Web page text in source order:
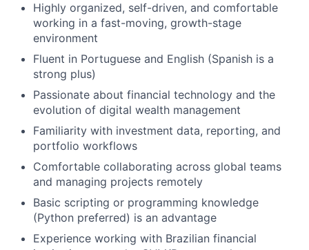
Highly organized, self-driven, and comfortable
working in a fast-moving, growth-stage
environment
Fluent in Portuguese and English (Spanish is a
strong plus)
Passionate about financial technology and the
evolution of digital wealth management
Familiarity with investment data, reporting, and
portfolio workflows
Comfortable collaborating across global teams
and managing projects remotely
Basic scripting or programming knowledge
(Python preferred) is an advantage
Experience working with Brazilian financial